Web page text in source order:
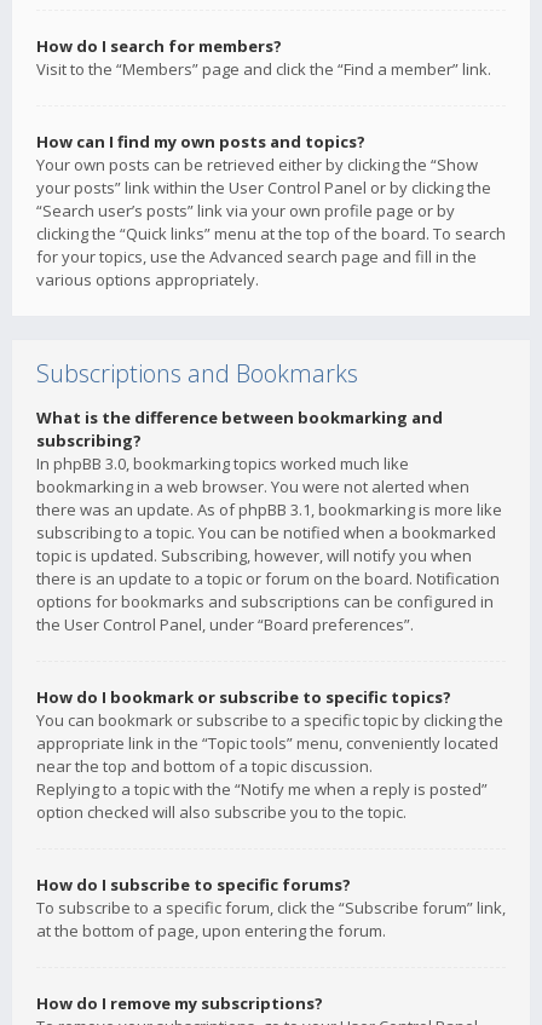
How do I search for members?
Visit to the “Members” page and click the “Find a member” link.
How can I find my own posts and topics?
Your own posts can be retrieved either by clicking the “Show
your posts” link within the User Control Panel or by clicking the
“Search user’s posts” link via your own profile page or by
clicking the “Quick links” menu at the top of the board. To search
for your topics, use the Advanced search page and fill in the
various options appropriately.
Subscriptions and Bookmarks
What is the difference between bookmarking and
subscribing?
In phpBB 3.0, bookmarking topics worked much like
bookmarking in a web browser. You were not alerted when
there was an update. As of phpBB 3.1, bookmarking is more like
subscribing to a topic. You can be notified when a bookmarked
topic is updated. Subscribing, however, will notify you when
there is an update to a topic or forum on the board. Notification
options for bookmarks and subscriptions can be configured in
the User Control Panel, under “Board preferences”.
How do I bookmark or subscribe to specific topics?
You can bookmark or subscribe to a specific topic by clicking the
appropriate link in the “Topic tools” menu, conveniently located
near the top and bottom of a topic discussion.
Replying to a topic with the “Notify me when a reply is posted”
option checked will also subscribe you to the topic.
How do I subscribe to specific forums?
To subscribe to a specific forum, click the “Subscribe forum” link,
at the bottom of page, upon entering the forum.
How do I remove my subscriptions?